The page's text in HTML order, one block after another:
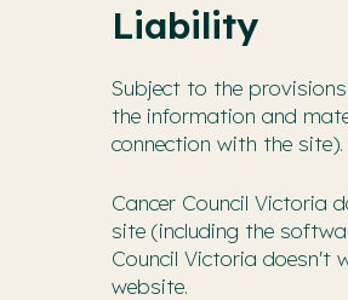
Liability
Subject to the
the information and
connection with the site).
Cancer Council Victoria
site (including the
Council Victoria doesn't
website.